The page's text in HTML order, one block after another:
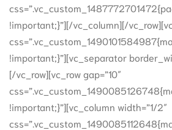
!important;}”][/vc_column][/
!important;}”][vc_separator
[/vc_row][vc_row gap=”10″
!important;}”][vc_column width=”1/2″